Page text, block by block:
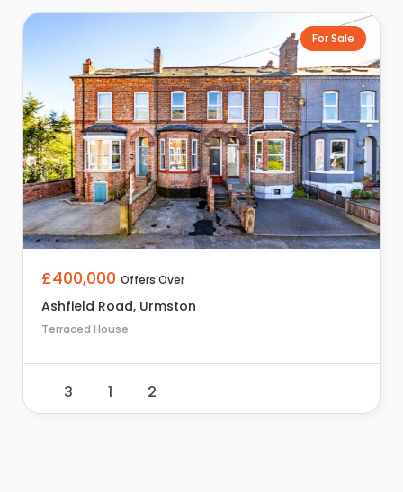
For Sale
£400,000 Offers Over
Ashfield Road, Urmston
Terraced House
3 1 2